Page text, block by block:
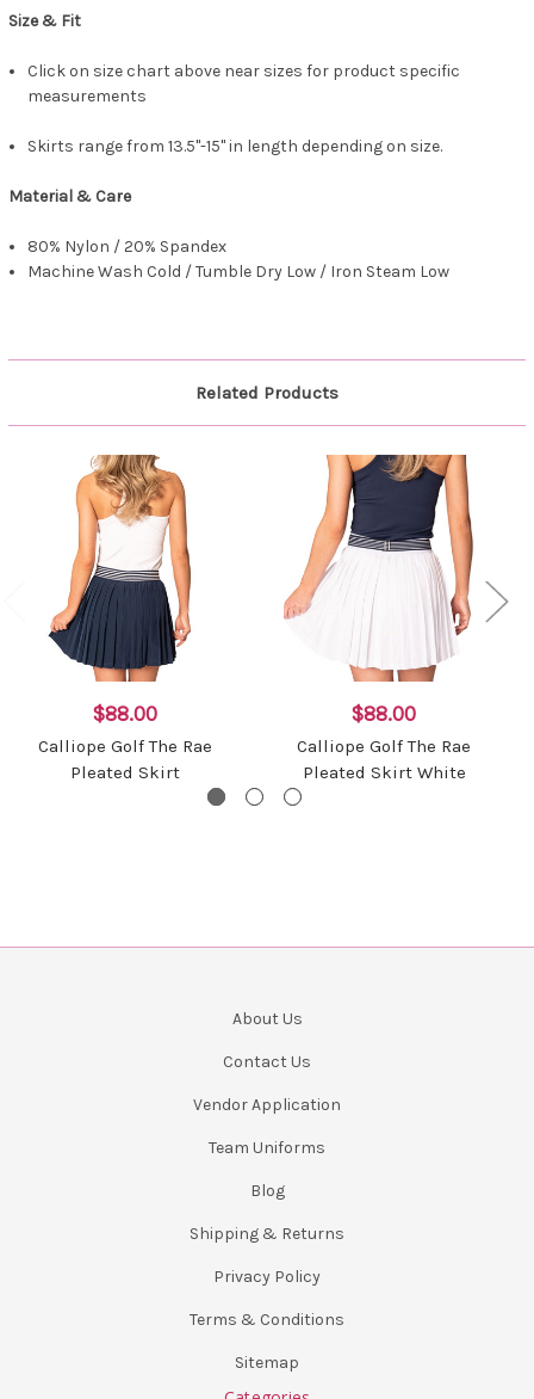
Size & Fit
Click on size chart above near sizes for product specific
measurements
Skirts range from 13.5"-15" in length depending on size.
Material & Care
80% Nylon / 20% Spandex
Machine Wash Cold / Tumble Dry Low / Iron Steam Low
Related Products
$88.00
Calliope Golf The Rae
Pleated Skirt
$88.00
Calliope Golf The Rae
Pleated Skirt White
About Us
Contact Us
Vendor Application
Team Uniforms
Blog
Shipping & Returns
Privacy Policy
Terms & Conditions
Sitemap